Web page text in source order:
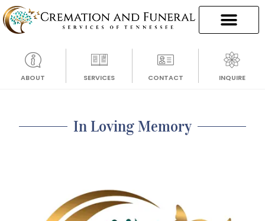
ABOUT SERVICES CONTACT INQUIRE
In Loving Memory